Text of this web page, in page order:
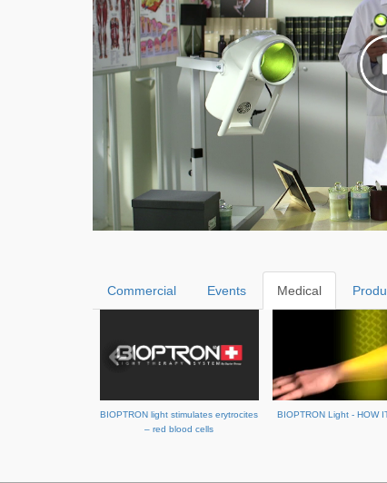
Commercial Events Medical
BIOPTRON light stimulates erytrocites
– red blood cells
BIOPTRON Light - HOW